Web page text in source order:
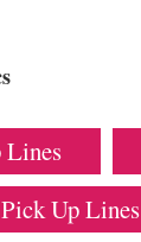
Lines
Up Lines